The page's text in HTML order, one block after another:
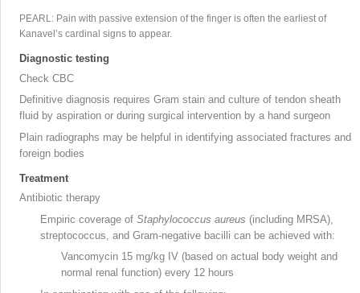
PEARL: Pain with passive extension of the finger is often the earliest of
Kanavel’s cardinal signs to appear.
Diagnostic testing
Check CBC
Definitive diagnosis requires Gram stain and culture of tendon sheath
fluid by aspiration or during surgical intervention by a hand surgeon
Plain radiographs may be helpful in identifying associated fractures and
foreign bodies
Treatment
Antibiotic therapy
Empiric coverage of Staphylococcus aureus (including MRSA),
streptococcus , and Gram-negative bacilli can be achieved with:
Vancomycin 15 mg/kg IV (based on actual body weight and
normal renal function) every 12 hours